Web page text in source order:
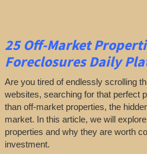
25Off-Market
Foreclosures Daily
Are you tired of endlessly scrolling
websites, searching for that perfect
than off-market properties, the
market. In this article, we will
properties and why they are worth
investment.